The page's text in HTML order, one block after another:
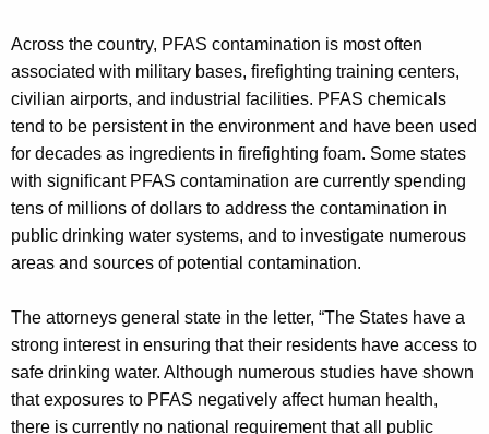
Across the country, PFAS contamination is most often
associated with military bases, firefighting training centers,
civilian airports, and industrial facilities. PFAS chemicals
tend to be persistent in the environment and have been used
for decades as ingredients in firefighting foam. Some states
with significant PFAS contamination are currently spending
tens of millions of dollars to address the contamination in
public drinking water systems, and to investigate numerous
areas and sources of potential contamination.
The attorneys general state in the letter, “The States have a
strong interest in ensuring that their residents have access to
safe drinking water. Although numerous studies have shown
that exposures to PFAS negatively affect human health,
there is currently no national requirement that all public